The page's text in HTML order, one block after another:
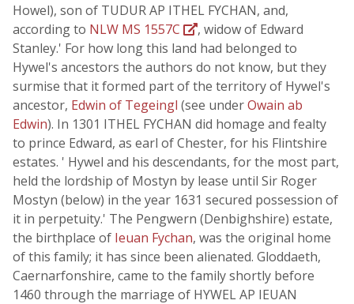
Howel), son of TUDUR AP ITHEL FYCHAN, and,
according to NLW MS 1557C
, widow of Edward
Stanley.' For how long this land had belonged to
Hywel's ancestors the authors do not know, but they
surmise that it formed part of the territory of Hywel's
ancestor, Edwin of Tegeingl (see underOwain ab
Edwin). In 1301 ITHEL FYCHAN did homage and fealty
to prince Edward, as earl of Chester, for his Flintshire
estates. ' Hywel and his descendants, for the most part,
held the lordship of Mostyn by lease until Sir Roger
Mostyn (below) in the year 1631 secured possession of
it in perpetuity.' The Pengwern (Denbighshire) estate,
the birthplace of Ieuan Fychan, was the original home
of this family; it has since been alienated. Gloddaeth,
Caernarfonshire, came to the family shortly before
1460 through the marriage of HYWEL AP IEUAN